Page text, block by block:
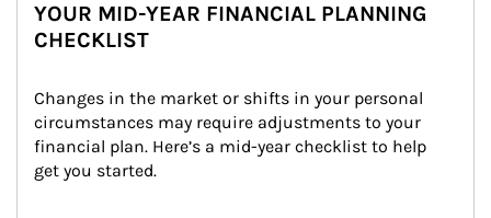
YOUR MID-YEAR FINANCIAL PLANNING
CHECKLIST
Changes in the market or shifts in your personal
circumstances may require adjustments to your
financial plan. Here’s a mid-year checklist to help
get you started.